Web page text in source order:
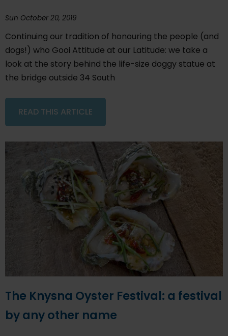
Sun October 20, 2019
Continuing our tradition of honouring the people (and
dogs!) who Gooi Attitude at our Latitude: we take a
look at the story behind the life-size doggy statue at
the bridge outside 34 South
READ THIS ARTICLE
The Knysna Oyster Festival: a festival
by any other name